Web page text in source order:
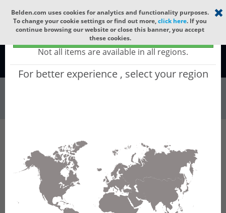
Select your region ×
Global - products sold globally
(Does not include products only available to certain regions)
Not all items are available in all regions.
For better experience , select your region
Belden.com uses cookies for analytics and functionality purposes.
To change your cookie settings or find out more,click here. If you
continue browsing our website or close this banner, you accept
these cookies.
Global
Patch Panels & Components Adapter Frames FF3X06SD
FF3X06SD - FX ECX Frame OM3 SC Duplex